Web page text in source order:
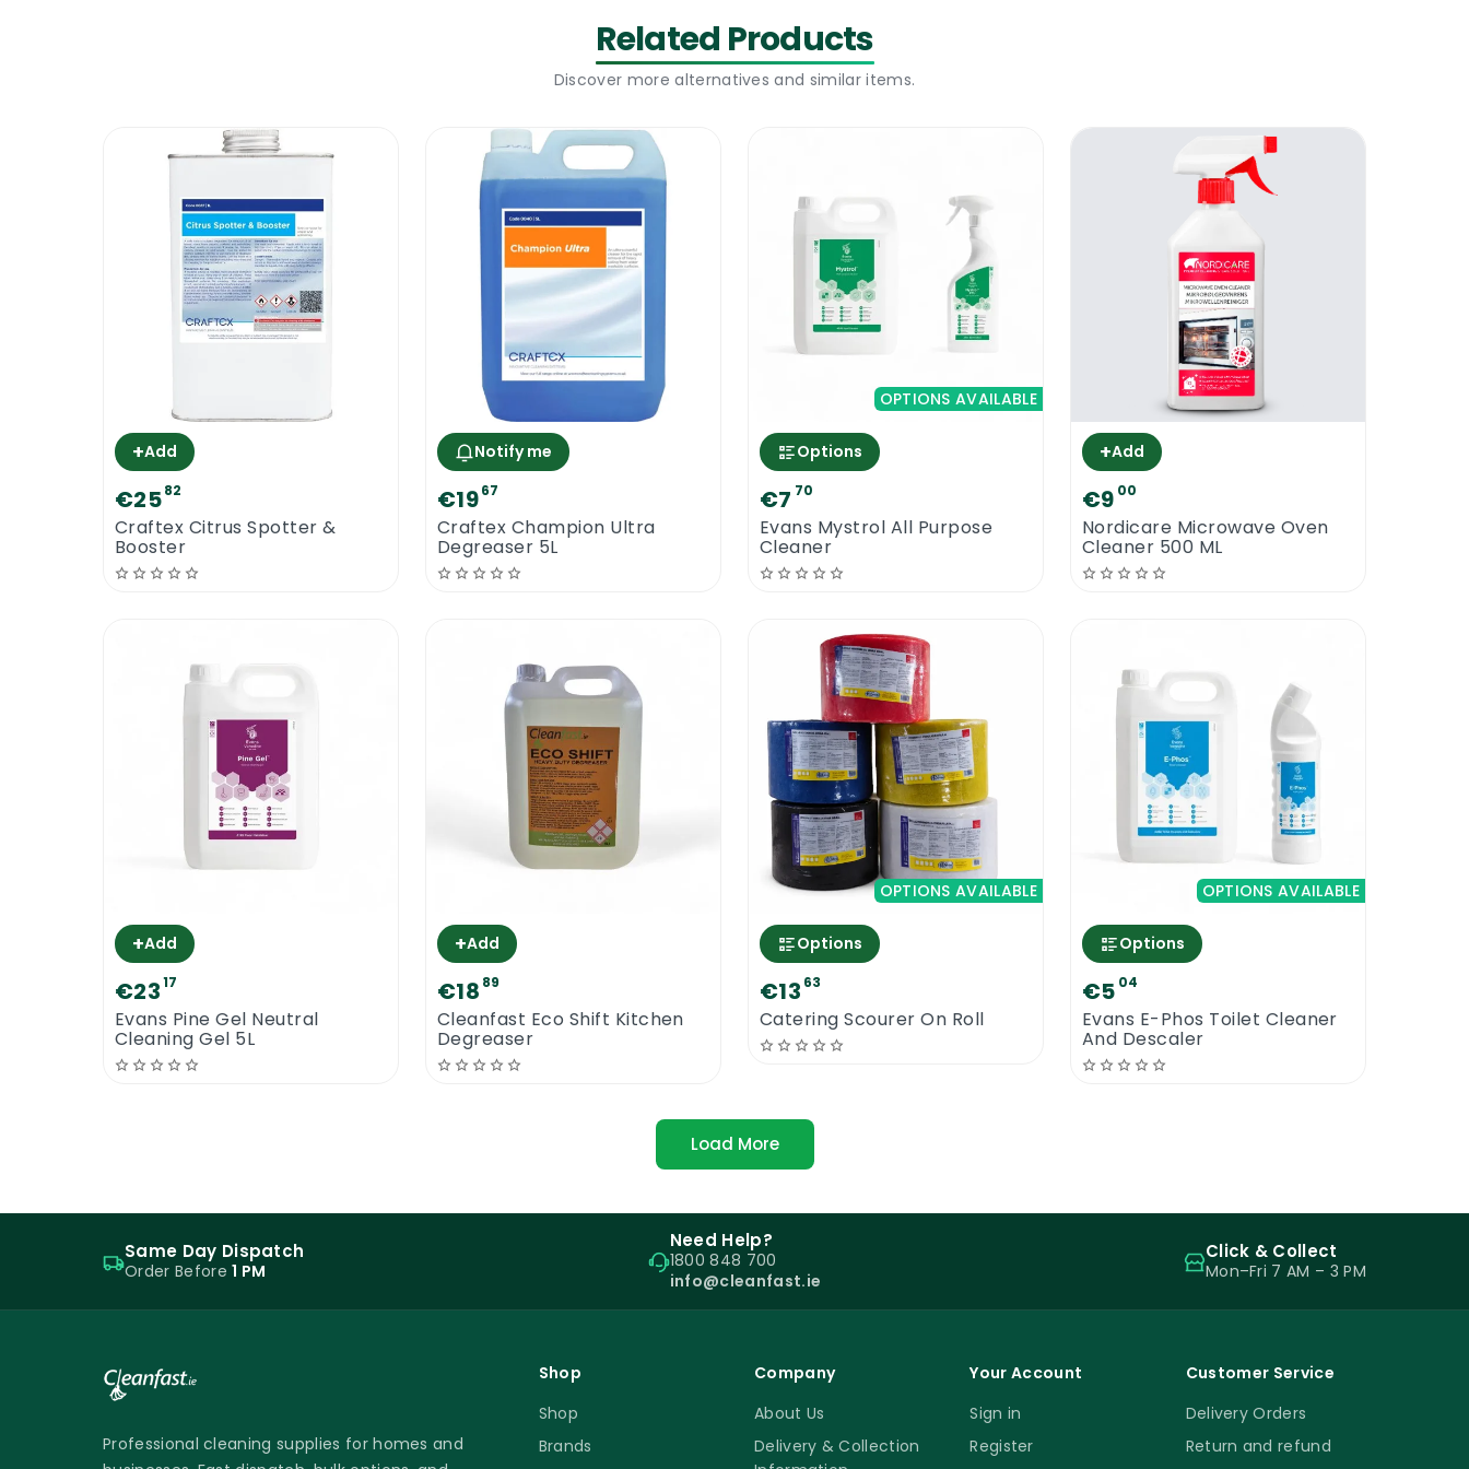
*** put the oven on at maximum heat for 15 min to remove all oven cleaner from all the gaps. The product will burn down and it will
generate a white smoke. Open the door of the oven a few times. When you notice that there is no more smoke coming out, your oven
This product performs excellently when used right but it can cause a lot of damage if misused. Follow instructions carefully.
Evans Oven Cleaner
Related Products
Discover more alternatives and similar items.
+Add
€2582
Craftex Citrus Spotter &
Booster
Notify me
€1967
Craftex Champion Ultra
Degreaser 5L
OPTIONS AVAILABLE
Options
€7 70
Evans Mystrol All Purpose
Cleaner
+Add
€9 00
Nordicare Microwave Oven
Cleaner 500 ML
+Add
€2317
Evans Pine Gel Neutral
Cleaning Gel 5L
+Add
€18 89
Cleanfast Eco Shift Kitchen
Degreaser
OPTIONS AVAILABLE
Options
€13 63
Catering Scourer On Roll
OPTIONS AVAILABLE
Options
€5 04
Evans E-Phos Toilet Cleaner
And Descaler
Load More
Same Day Dispatch
Order Before1 PM
Need Help?
1800 848 700
info@cleanfast.ie
Click & Collect
Mon–Fri 7 AM – 3 PM
Professional cleaning supplies for homes and
Shop
Shop
Brands
Company
About Us
Delivery & Collection
Your Account
Sign in
Register
Customer Service
Delivery Orders
Return and refund